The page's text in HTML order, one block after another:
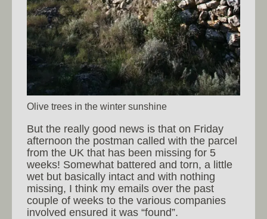
Olive trees in the winter sunshine
But the really good news is that on Friday
afternoon the postman called with the parcel
from the UK that has been missing for 5
weeks! Somewhat battered and torn, a little
wet but basically intact and with nothing
missing, I think my emails over the past
couple of weeks to the various companies
involved ensured it was “found”.